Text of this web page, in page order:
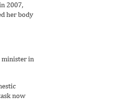
2007,
her body
minister in
now